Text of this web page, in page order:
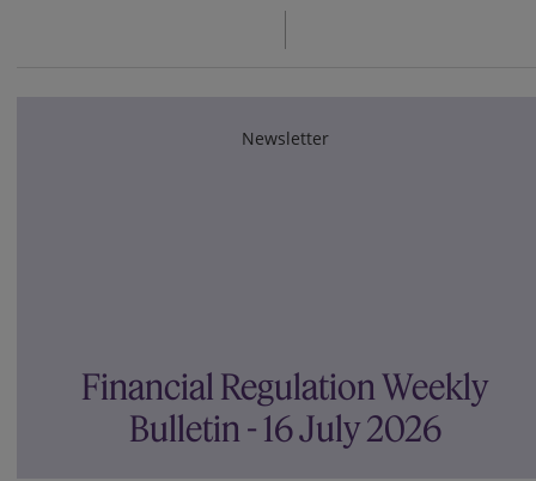
Newsletter
Financial Regulation Weekly
Bulletin - 16 July 2026